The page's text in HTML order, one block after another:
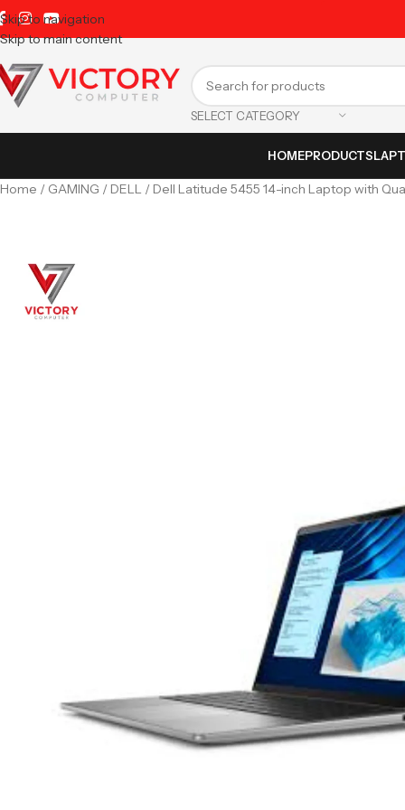
Skip to navigation
Skip to main content
SELECT CATEGORY
HOMEPRODUCTS
Home GAMING DELL Dell Latitude 5455 14-inch Laptop with